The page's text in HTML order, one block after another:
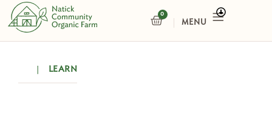
Skip
content
0
CART
LEARN